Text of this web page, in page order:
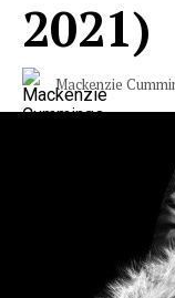
2021)
Mackenzie